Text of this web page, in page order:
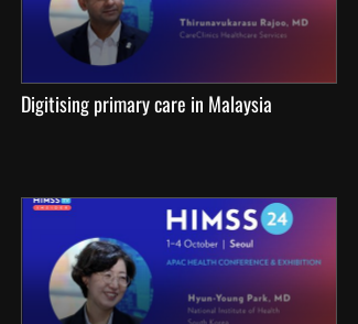
Digitising primary care in Malaysia